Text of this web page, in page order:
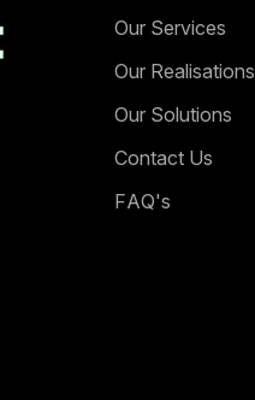
Our Services
Our Realisations
Our Solutions
Contact Us
FAQ's